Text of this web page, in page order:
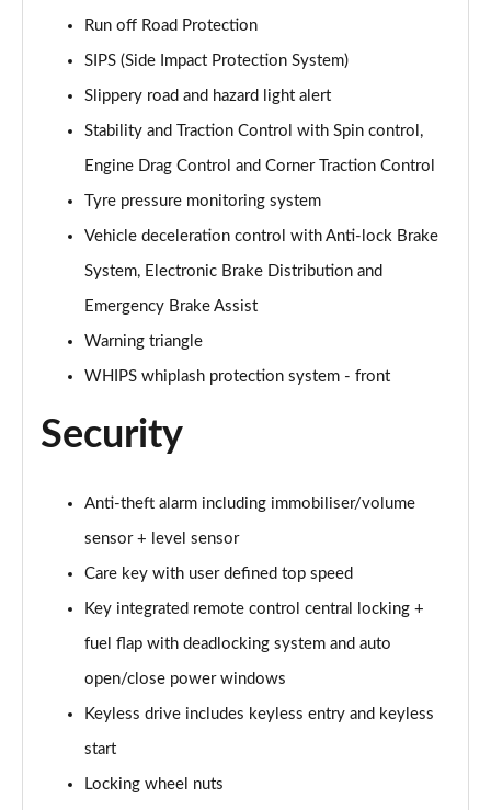
2.0 B3P Plus Black Edition 5dr Auto
2.0 B4P Plus Black Edition 5dr Auto
1.5 T4 Recharge PHEV Core Bright 5dr Auto
Page 78 of 92
2.0 B3P Plus Pro Dark 5dr Auto
Page 79 of 92
2.0 B4P Plus Pro Dark 5dr Auto
Page 80 of 92
Page 81 of 92
2.0 B3P Ultimate Dark 5dr Auto
Page 83 of 92
2.0 B4P Ultimate Dark 5dr Auto
Page 84 of 92
1.5 T5 Recharge PHEV Ultimate Dark 5dr Auto
Page 85 of 92
Page 86 of 92
Run off Road Protection
SIPS (Side Impact Protection System)
Slippery road and hazard light alert
Stability and Traction Control with Spin control,
Engine Drag Control and Corner Traction Control
Tyre pressure monitoring system
Vehicle deceleration control with Anti-lock Brake
System, Electronic Brake Distribution and
Emergency Brake Assist
Warning triangle
WHIPS whiplash protection system - front
Security
Anti-theft alarm including immobiliser/volume
sensor + level sensor
Care key with user defined top speed
Key integrated remote control central locking +
fuel flap with deadlocking system and auto
open/close power windows
Keyless drive includes keyless entry and keyless
start
Locking wheel nuts